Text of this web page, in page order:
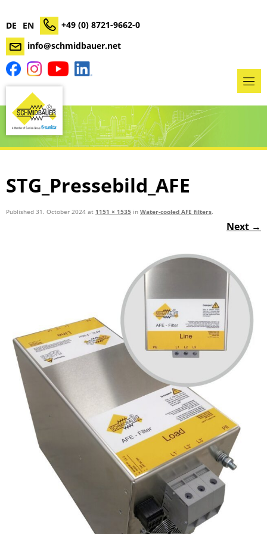
DE EN
+49 (0) 8721-9662-0
info@schmidbauer.net
STG_Pressebild_AFE
Published 31. October 2024 at 1151 × 1535 in Water-cooled AFE filters.
Next →